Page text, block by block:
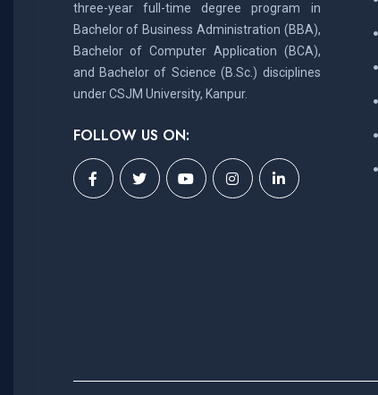
three-year full-time degree program in
Bachelor of Business Administration (BBA),
Bachelor of Computer Application (BCA),
and Bachelor of Science (B.Sc.) disciplines
under CSJM University, Kanpur.
FOLLOW US ON: